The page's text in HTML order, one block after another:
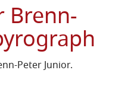
Brenn-
Peter Junior.